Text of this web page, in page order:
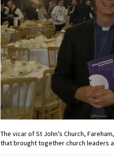
The vicar of St John’s Church,
that brought together church leaders